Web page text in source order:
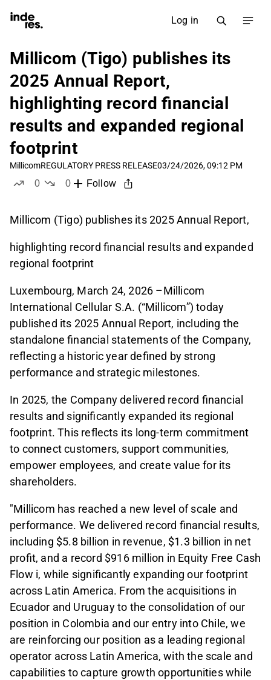
Log in
Millicom (Tigo) publishes its
2025 Annual Report,
highlighting record financial
results and expanded regional
footprint
MillicomREGULATORY PRESS RELEASE03/24/2026, 09:12 PM
0
0
Follow
Millicom (Tigo) publishes its 2025 Annual Report,
highlighting record financial results and expanded
regional footprint
Luxembourg, March 24, 2026 –Millicom
International Cellular S.A. (“Millicom”) today
published its 2025 Annual Report, including the
standalone financial statements of the Company,
reflecting a historic year defined by strong
performance and strategic milestones.
In 2025, the Company delivered record financial
results and significantly expanded its regional
footprint. This reflects its long-term commitment
to connect customers, support communities,
empower employees, and create value for its
shareholders.
"Millicom has reached a new level of scale and
performance. We delivered record financial results,
including $5.8 billion in revenue, $1.3 billion in net
profit, and a record $916 million in Equity Free Cash
Flow i, while significantly expanding our footprint
across Latin America. From the acquisitions in
Ecuador and Uruguay to the consolidation of our
position in Colombia and our entry into Chile, we
are reinforcing our position as a leading regional
operator across Latin America, with the scale and
capabilities to capture growth opportunities while